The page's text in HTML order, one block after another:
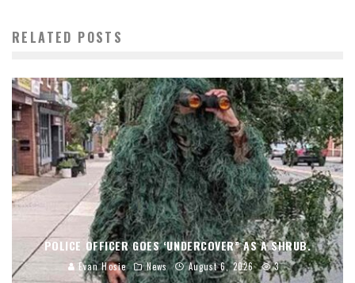
RELATED POSTS
POLICE OFFICER GOES ‘UNDERCOVER” AS A SHRUB.
Evan Hosie News August 6, 2026 3